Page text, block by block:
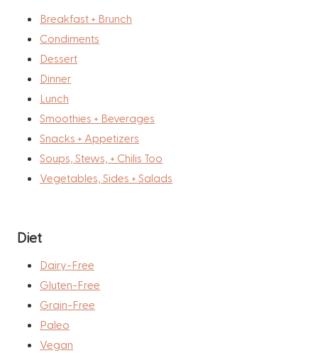
Breakfast + Brunch
Condiments
Dessert
Dinner
Lunch
Smoothies + Beverages
Snacks + Appetizers
Soups, Stews, + Chilis Too
Vegetables, Sides + Salads
Diet
Dairy-Free
Gluten-Free
Grain-Free
Paleo
Vegan